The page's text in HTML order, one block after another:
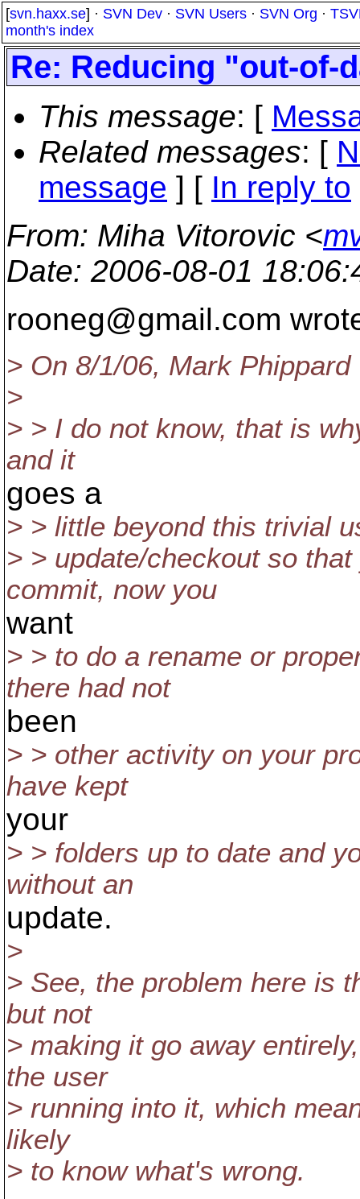
[svn.haxx.se] · SVN Dev · SVN Users · SVN Org ·
month's index
Re: Reducing "out-of-
This message: [
Related messages: [
message ] [ In reply to
From: Miha Vitorovic <
Date: 2006-08-01
rooneg@gmail.com
> On 8/1/06, Mark
>
> > I do not know, that is
and it
goes a
> > little beyond this trivial
> > update/checkout so
commit, now you
want
> > to do a rename or
there had not
been
> > other activity on your
have kept
your
> > folders up to date and
without an
update.
>
> See, the problem here is
but not
> making it go away
the user
> running into it, which
likely
> to know what's wrong.